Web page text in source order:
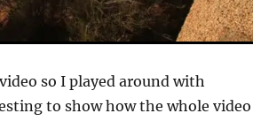
so I played around with
to show how the whole video